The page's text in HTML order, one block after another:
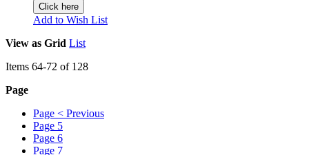
Click here
Add to Wish List
View as Grid List
Items 64-72 of 128
Page
Page < Previous
Page 5
Page 6
Page 7